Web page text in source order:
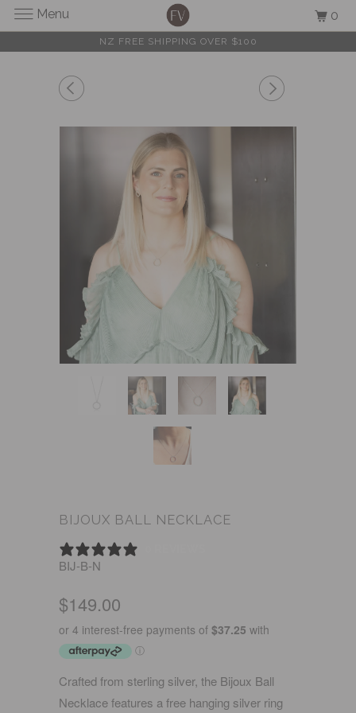
NZ FREE SHIPPING OVER $100
BIJOUX BALL NECKLACE
BIJ-B-N
$149.00
Crafted from sterling silver, the Bijoux Ball
Necklace features a free hanging silver ring
Menu 0